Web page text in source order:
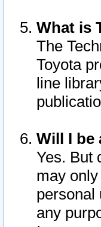
What is
The
Toyota
line
Will I be
Yes. But
may
personal
any